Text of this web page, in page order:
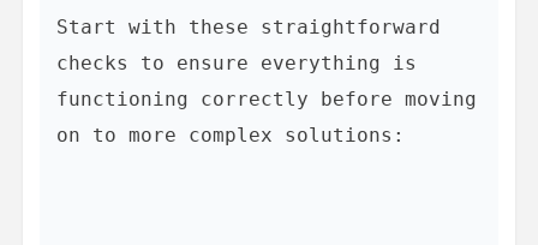
Start with these straightforward
checks to ensure everything is
functioning correctly before moving